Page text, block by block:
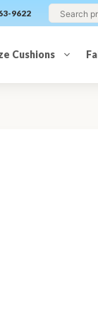
9622
Cushions